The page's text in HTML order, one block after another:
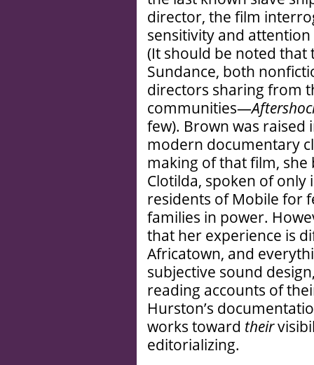
director, the film
sensitivity and
(It should be noted that
Sundance, both
directors sharing from
communities—
few). Brown was raised
modern documentary
making of that film,
Clotilda, spoken of
residents of Mobile for
families in power.
that her experience is
Africatown, and
subjective sound
reading accounts of
Hurston’s
works toward their
editorializing.